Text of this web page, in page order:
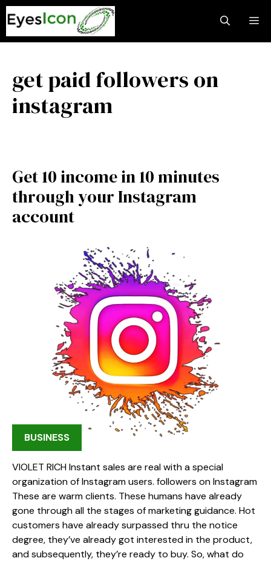
Skip
to
content
get paid followers on
instagram
Get 10 income in 10 minutes
through your Instagram
account
BUSINESS
VIOLET RICH Instant sales are real with a special
organization of Instagram users. followers on Instagram
These are warm clients. These humans have already
gone through all the stages of marketing guidance. Hot
customers have already surpassed thru the notice
degree, they’ve already got interested in the product,
and subsequently, they’re ready to buy. So, what do